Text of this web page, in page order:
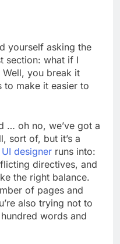
yourself asking the
section: what if I
you break it
make it easier to
… oh no, we’ve got a
sort of, but it’s a
designer runs into:
directives, and
the right balance.
of pages and
also trying not to
words and